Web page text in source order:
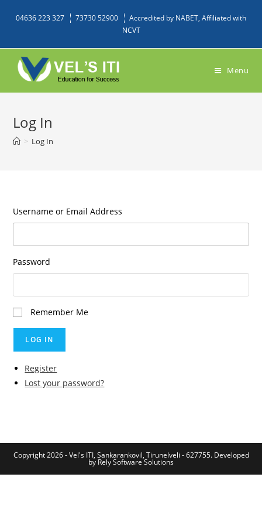
04636 223 327 73730 52900
Accredited by NABET, Affiliated with
NCVT
Menu
Log In
> Log In
Username or Email Address
Password
Remember Me
LOG IN
Register
Lost your password?
Copyright 2026 - Vel's ITI, Sankarankovil, Tirunelveli - 627755. Developed
by Rely Software Solutions